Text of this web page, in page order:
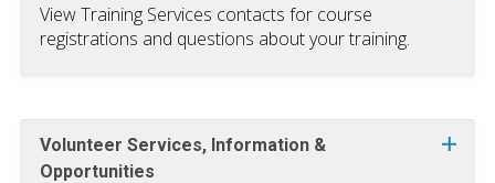
View Training Services contacts for course
registrations and questions about your training.
Volunteer Services, Information &
Opportunities